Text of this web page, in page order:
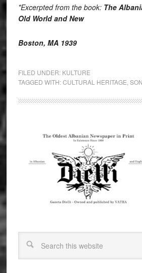
*Excerpted from the book: The
Old World and New
Boston, MA 1939
FILED UNDER: KULTURE
TAGGED WITH:CULTURAL HERITAGE